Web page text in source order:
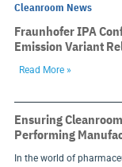
Cleanroom News
Fraunhofer IPA
Emission Variant
Read More »
Ensuring
Performing
In the world of